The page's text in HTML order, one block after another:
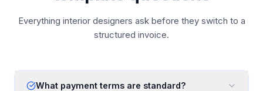
Everything interior designers ask before they switch to a
structured invoice.
What payment terms are standard?